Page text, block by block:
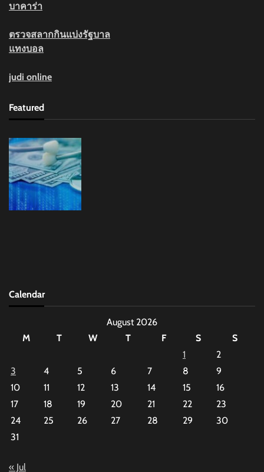
บาคาร่า
ตรวจสลากกินแบ่งรัฐบาล
แทงบอล
judi online
Featured
Calendar
August 2026
M
T W T F S
S
1
2
3
4 5 6 7 8
9
10
11 12 13 14 15
16
17
18 19 20 21 22
23
24
25 26 27 28 29
30
31
« Jul